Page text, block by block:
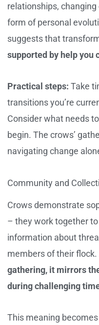
relationships,
form of personal
suggests that
supported by help you
Practical steps: Take
transitions you’re
Consider what needs
begin. The crows’
navigating change
Community and
Crows demonstrate
– they work together
information about
members of their flock.
gathering, it mirrors
during challenging
This meaning